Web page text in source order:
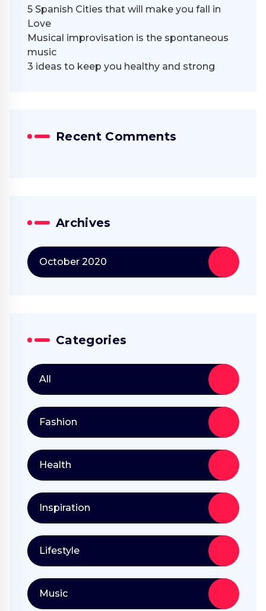
5 Spanish Cities that will make you fall in
Love
Musical improvisation is the spontaneous
music
3 ideas to keep you healthy and strong
Recent Comments
Archives
October 2020
Categories
All
Fashion
Health
Inspiration
Lifestyle
Music